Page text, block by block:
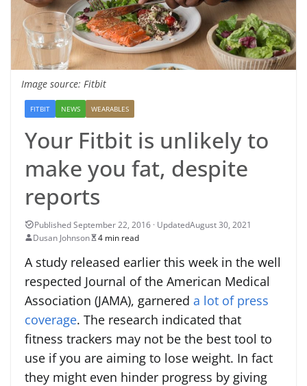
Image source: Fitbit
FITBIT NEWS WEARABLES
Your Fitbit is unlikely to
make you fat, despite
reports
August 30, 2021
Dusan Johnson
4 min read
A study released earlier this week in the well
respected Journal of the American Medical
Association (JAMA), garnered a lot of press
coverage. The research indicated that
fitness trackers may not be the best tool to
use if you are aiming to lose weight. In fact
they might even hinder progress by giving